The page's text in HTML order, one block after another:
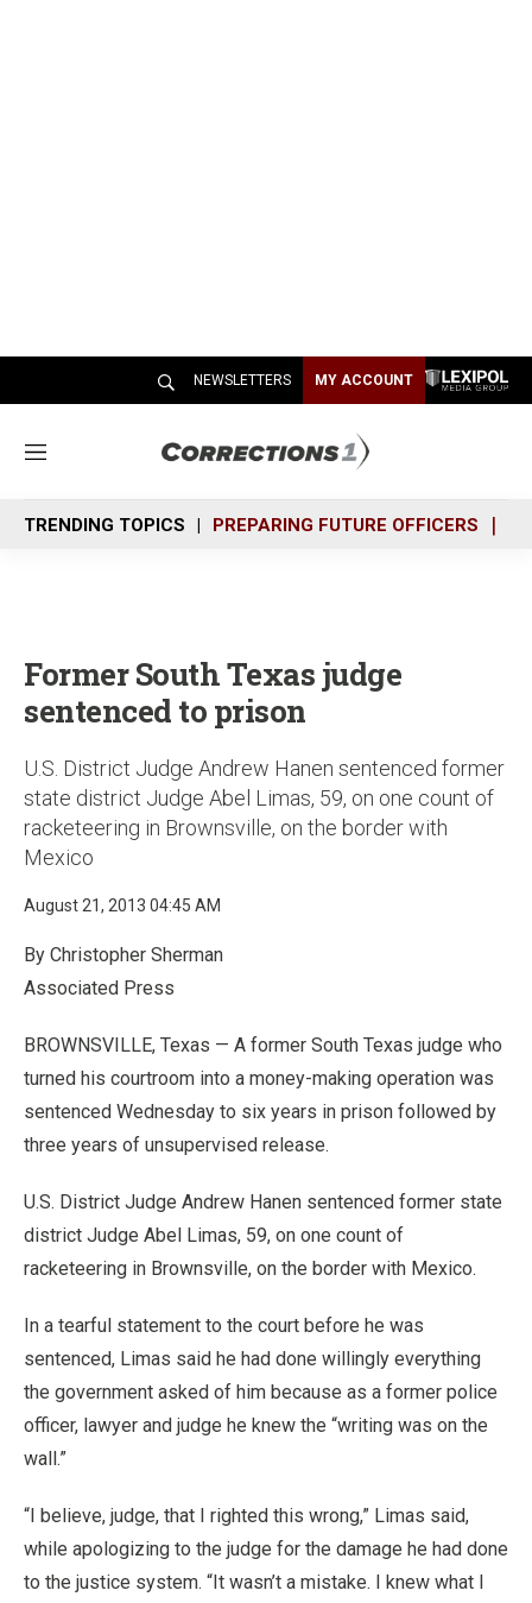
NEWSLETTERS MY ACCOUNT
M
n
u
TRENDING TOPICS PREPARING FUTURE OFFICERS
Former South Texas judge
sentenced to prison
U.S. District Judge Andrew Hanen sentenced former
state district Judge Abel Limas, 59, on one count of
racketeering in Brownsville, on the border with
Mexico
August 21, 2013 04:45 AM
By Christopher Sherman
Associated Press
BROWNSVILLE, Texas — A former South Texas judge who
turned his courtroom into a money-making operation was
sentenced Wednesday to six years in prison followed by
three years of unsupervised release.
U.S. District Judge Andrew Hanen sentenced former state
district Judge Abel Limas, 59, on one count of
racketeering in Brownsville, on the border with Mexico.
In a tearful statement to the court before he was
sentenced, Limas said he had done willingly everything
the government asked of him because as a former police
officer, lawyer and judge he knew the “writing was on the
wall.”
“I believe, judge, that I righted this wrong,” Limas said,
while apologizing to the judge for the damage he had done
to the justice system. “It wasn’t a mistake. I knew what I